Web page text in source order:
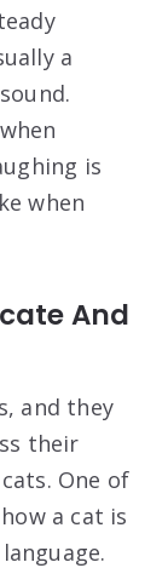
a
is
when
And
and they
their
One of
a cat is